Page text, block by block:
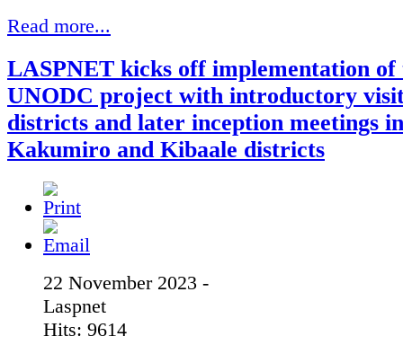
Read more...
LASPNET kicks off implementation of
UNODC project with introductory
districts and later inception meetings in
Kakumiro and Kibaale districts
22 November 2023 -
Laspnet
Hits: 9614